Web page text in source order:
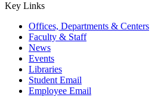
Key Links
Offices, Departments & Centers
Faculty & Staff
News
Events
Libraries
Student Email
Employee Email